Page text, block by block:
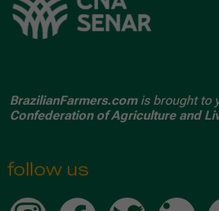
BrazilianFarmers.comis brought to
Confederation of Agriculture and
follow us